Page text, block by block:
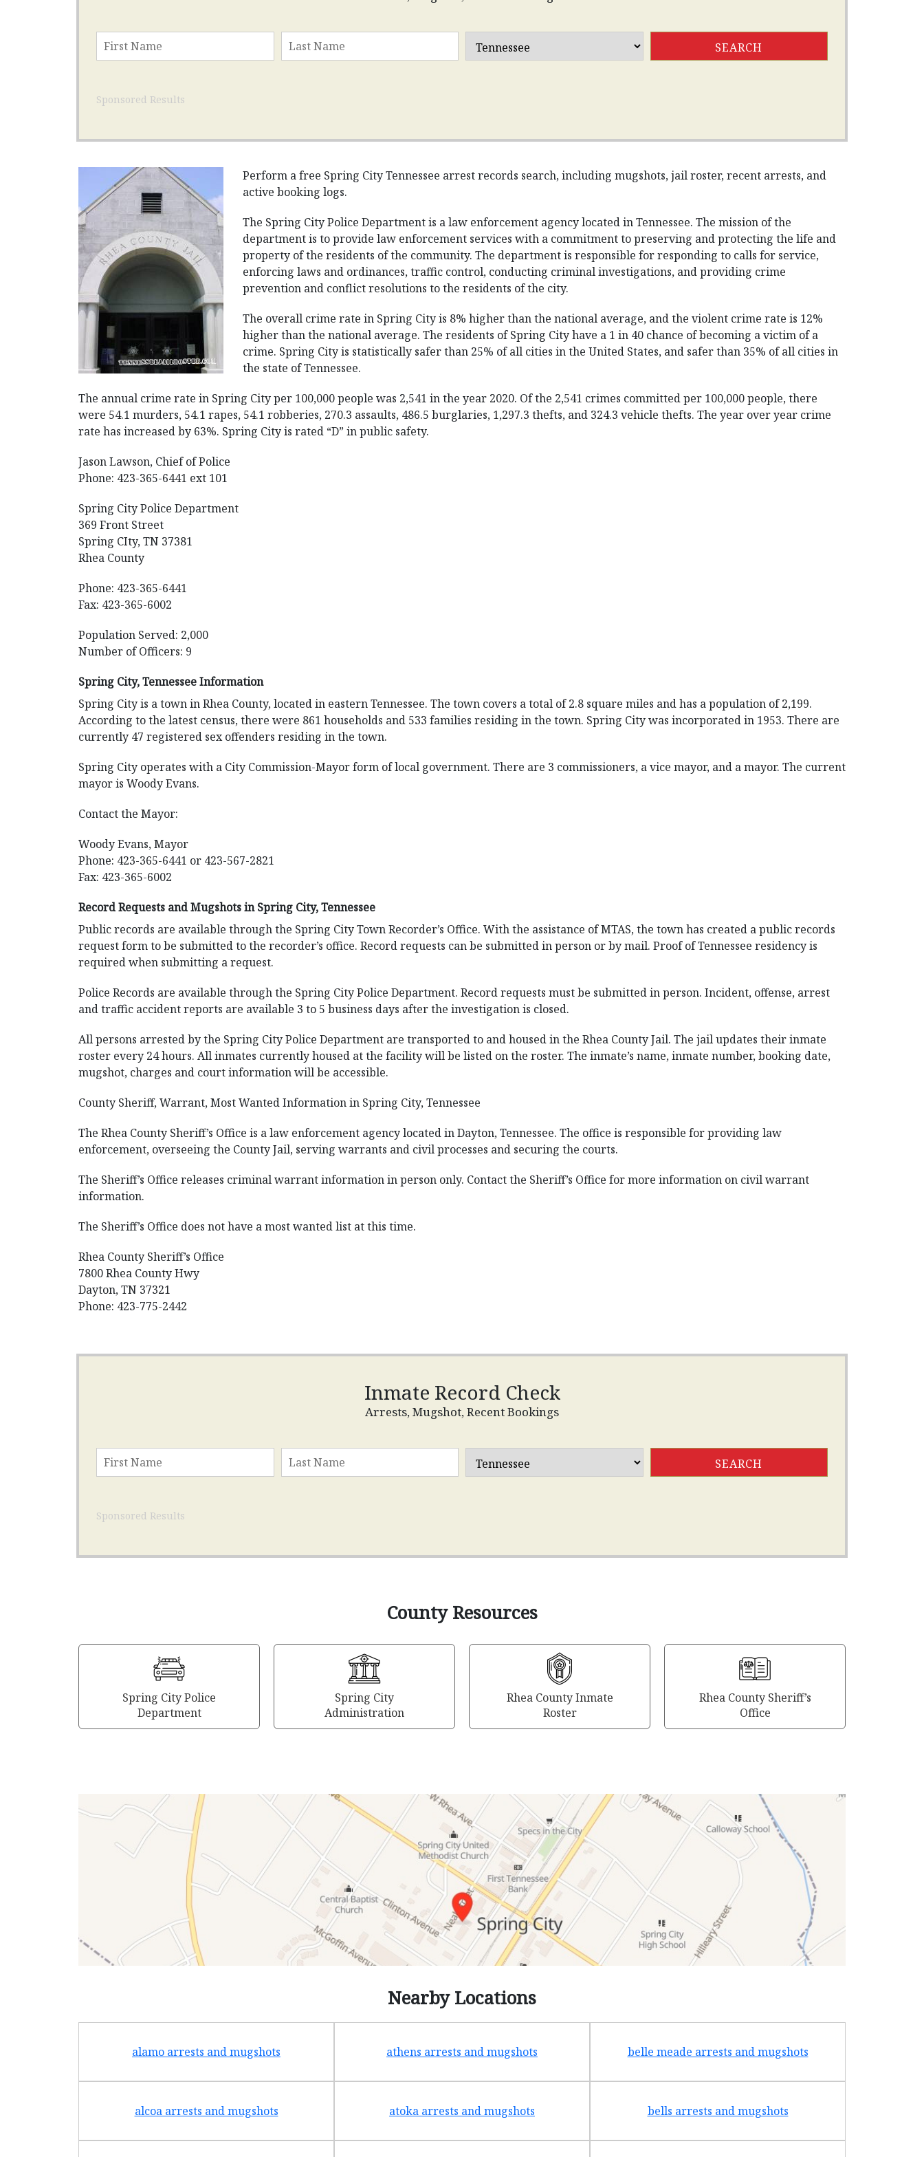
Sponsored Results
Perform a free Spring City Tennessee arrest records search, including mugshots, jail roster, recent arrests, and
active booking logs.
The Spring City Police Department is a law enforcement agency located in Tennessee. The mission of the
department is to provide law enforcement services with a commitment to preserving and protecting the life and
property of the residents of the community. The department is responsible for responding to calls for service,
enforcing laws and ordinances, traffic control, conducting criminal investigations, and providing crime
prevention and conflict resolutions to the residents of the city.
The overall crime rate in Spring City is 8% higher than the national average, and the violent crime rate is 12%
higher than the national average. The residents of Spring City have a 1 in 40 chance of becoming a victim of a
crime. Spring City is statistically safer than 25% of all cities in the United States, and safer than 35% of all cities in
the state of Tennessee.
The annual crime rate in Spring City per 100,000 people was 2,541 in the year 2020. Of the 2,541 crimes committed per 100,000 people, there
were 54.1 murders, 54.1 rapes, 54.1 robberies, 270.3 assaults, 486.5 burglaries, 1,297.3 thefts, and 324.3 vehicle thefts. The year over year crime
rate has increased by 63%. Spring City is rated “D” in public safety.
Jason Lawson, Chief of Police
Phone: 423-365-6441 ext 101
Spring City Police Department
369 Front Street
Spring CIty, TN 37381
Rhea County
Phone: 423-365-6441
Fax: 423-365-6002
Population Served: 2,000
Number of Officers: 9
Spring City, Tennessee Information
Spring City is a town in Rhea County, located in eastern Tennessee. The town covers a total of 2.8 square miles and has a population of 2,199.
According to the latest census, there were 861 households and 533 families residing in the town. Spring City was incorporated in 1953. There are
currently 47 registered sex offenders residing in the town.
Spring City operates with a City Commission-Mayor form of local government. There are 3 commissioners, a vice mayor, and a mayor. The current
mayor is Woody Evans.
Contact the Mayor:
Woody Evans, Mayor
Phone: 423-365-6441 or 423-567-2821
Fax: 423-365-6002
Record Requests and Mugshots in Spring City, Tennessee
Public records are available through the Spring City Town Recorder’s Office. With the assistance of MTAS, the town has created a public records
request form to be submitted to the recorder’s office. Record requests can be submitted in person or by mail. Proof of Tennessee residency is
required when submitting a request.
Police Records are available through the Spring City Police Department. Record requests must be submitted in person. Incident, offense, arrest
and traffic accident reports are available 3 to 5 business days after the investigation is closed.
All persons arrested by the Spring City Police Department are transported to and housed in the Rhea County Jail. The jail updates their inmate
roster every 24 hours. All inmates currently housed at the facility will be listed on the roster. The inmate’s name, inmate number, booking date,
mugshot, charges and court information will be accessible.
County Sheriff, Warrant, Most Wanted Information in Spring City, Tennessee
The Rhea County Sheriff’s Office is a law enforcement agency located in Dayton, Tennessee. The office is responsible for providing law
enforcement, overseeing the County Jail, serving warrants and civil processes and securing the courts.
The Sheriff’s Office releases criminal warrant information in person only. Contact the Sheriff’s Office for more information on civil warrant
information.
The Sheriff’s Office does not have a most wanted list at this time.
Rhea County Sheriff’s Office
7800 Rhea County Hwy
Dayton, TN 37321
Phone: 423-775-2442
Inmate Record Check
Arrests, Mugshot, Recent Bookings
Sponsored Results
County Resources
Spring City Police
Department
Spring City
Administration
Rhea County Inmate
Roster
Rhea County Sheriff’s
Office
Nearby Locations
alamo arrests and mugshots athens arrests and mugshots belle meade arrests and mugshots
alcoa arrests and mugshots atoka arrests and mugshots bells arrests and mugshots